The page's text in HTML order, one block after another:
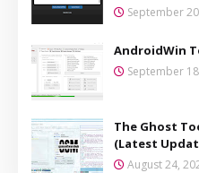
September
AndroidWin
September
The Ghost
(Latest
August 24,